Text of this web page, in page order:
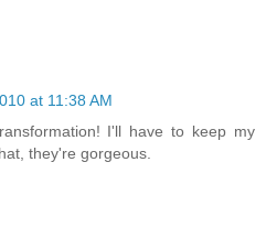
at 11:38 AM
I'll have to keep my
they're gorgeous.